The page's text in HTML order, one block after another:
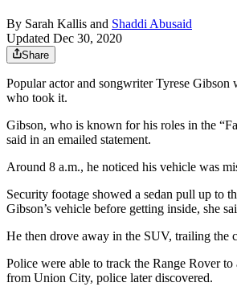
By Sarah Kallis and Shaddi Abusaid
Updated Dec 30, 2020
Share
Popular actor and songwriter Tyrese
who took it.
Gibson, who is known for his roles in the
said in an emailed statement.
Around 8 a.m., he noticed his vehicle was
Security footage showed a sedan pull up to
Gibson’s vehicle before getting inside, she
He then drove away in the SUV, trailing the
Police were able to track the Range Rover
from Union City, police later discovered.